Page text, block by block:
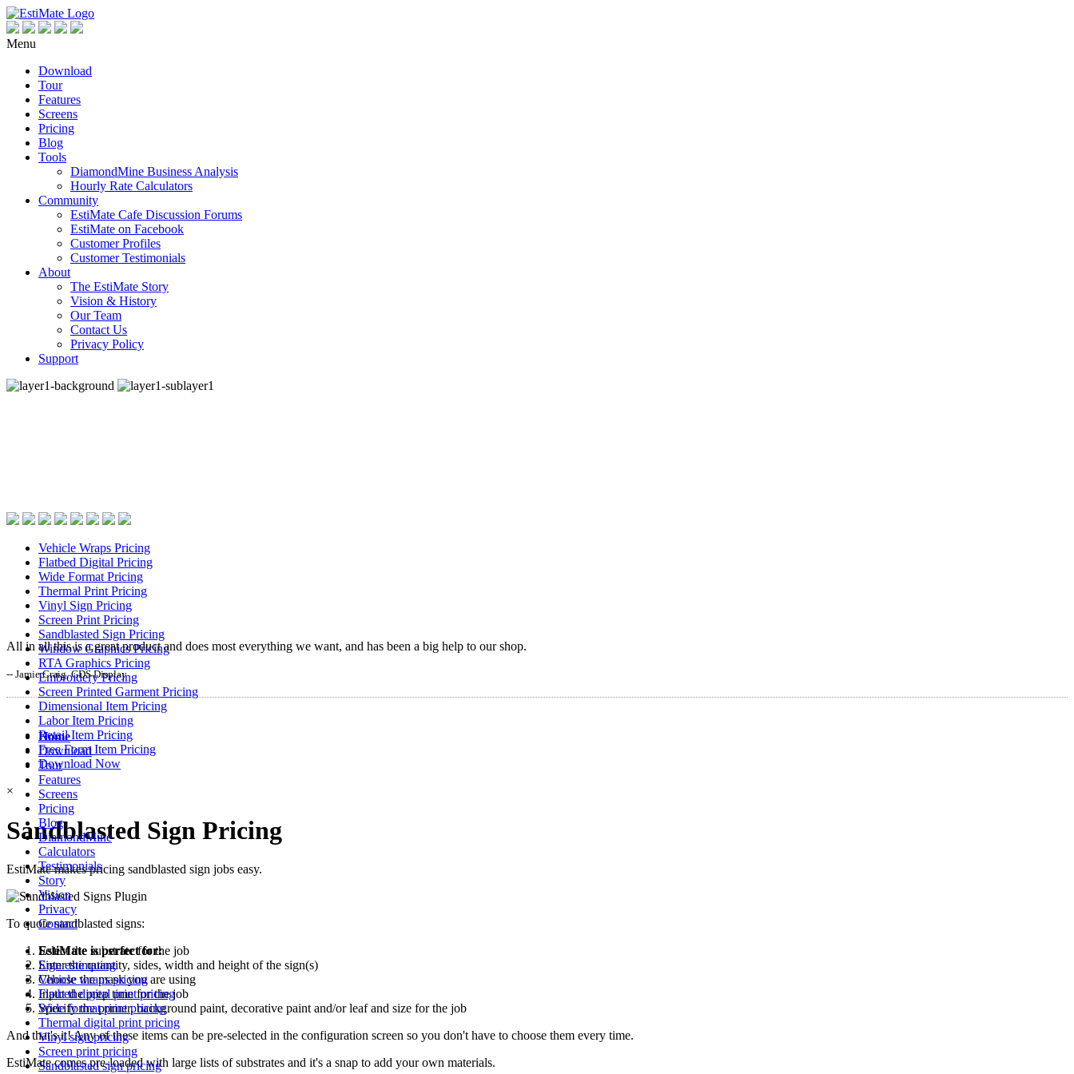
Menu
Download
Tour
Features
Screens
Pricing
Blog
Tools
DiamondMine Business Analysis
Hourly Rate Calculators
Community
EstiMate Cafe Discussion Forums
EstiMate on Facebook
Customer Profiles
Customer Testimonials
About
The EstiMate Story
Vision & History
Our Team
Contact Us
Privacy Policy
Support
Vehicle Wraps Pricing
Flatbed Digital Pricing
Wide Format Pricing
Thermal Print Pricing
Vinyl Sign Pricing
Screen Print Pricing
Sandblasted Sign Pricing
Window Graphics Pricing
RTA Graphics Pricing
Embroidery Pricing
Screen Printed Garment Pricing
Dimensional Item Pricing
Labor Item Pricing
Retail Item Pricing
Free Form Item Pricing
Download Now
×
Sandblasted Sign Pricing
EstiMate makes pricing sandblasted sign jobs easy.
To quote sandblasted signs:
Select the substrate for the job
Enter the quantity, sides, width and height of the sign(s)
Choose the mask you are using
Input the prep time for the job
Specify the primer, background paint, decorative paint and/or leaf and size for the job
And that's it! Any of these items can be pre-selected in the configuration screen so you don't have to choose them every time.
EstiMate comes pre-loaded with large lists of substrates and it's a snap to add your own materials.
All in all this is a great product and does most everything we want, and has been a big help to our shop.
-- Jamie Craig, GDS Display
Home
Download
Tour
Features
Screens
Pricing
Blog
DiamondMine
Calculators
Testimonials
Story
Vision
Privacy
Contact
EstiMate is perfect for:
Sign estimating
Vehicle wraps pricing
Flatbed digital print pricing
Wide format print pricing
Thermal digital print pricing
Vinyl sign pricing
Screen print pricing
Sandblasted sign pricing